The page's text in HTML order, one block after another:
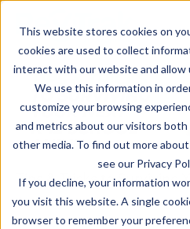
This website stores cookies on
cookies are used to collect
interact with our website and allow
We use this information in
customize your browsing
and metrics about our visitors
other media. To find out more
see our Privacy
If you decline, your information
you visit this website. A single
browser to remember your
Tips & Tricks to Surviving
Audit